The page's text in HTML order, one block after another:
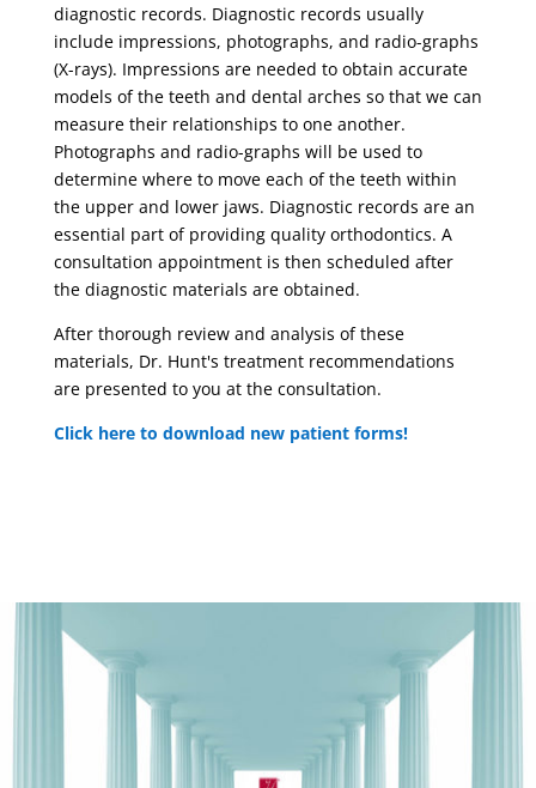
diagnostic records. Diagnostic records usually
include impressions, photographs, and radio-graphs
(X-rays). Impressions are needed to obtain accurate
models of the teeth and dental arches so that we can
measure their relationships to one another.
Photographs and radio-graphs will be used to
determine where to move each of the teeth within
the upper and lower jaws. Diagnostic records are an
essential part of providing quality orthodontics. A
consultation appointment is then scheduled after
the diagnostic materials are obtained.
After thorough review and analysis of these
materials, Dr. Hunt's treatment recommendations
are presented to you at the consultation.
Click here to download new patient forms!